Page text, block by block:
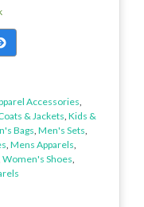
Accessories
& Jackets Kids &
Bags Men's Sets
Mens Apparels
Women's Shoes